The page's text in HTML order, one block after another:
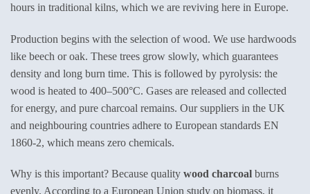
hours in traditional kilns, which we are reviving here in Europe.
Production begins with the selection of wood. We use hardwoods
like beech or oak. These trees grow slowly, which guarantees
density and long burn time. This is followed by pyrolysis: the
wood is heated to 400–500°C. Gases are released and collected
for energy, and pure charcoal remains. Our suppliers in the UK
and neighbouring countries adhere to European standards EN
1860-2, which means zero chemicals.
Why is this important? Because quality wood charcoal burns
evenly. According to a European Union study on biomass, it